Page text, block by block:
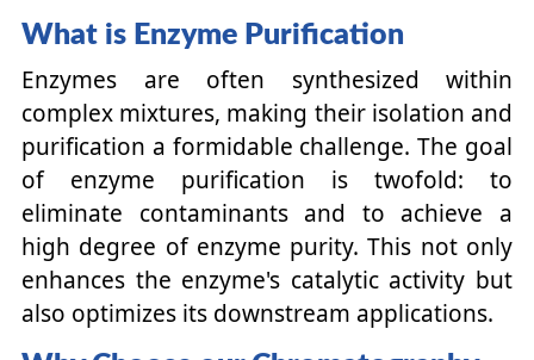
What is Enzyme Purification
Enzymes are often synthesized within
complex mixtures, making their isolation and
purification a formidable challenge. The goal
of enzyme purification is twofold: to
eliminate contaminants and to achieve a
high degree of enzyme purity. This not only
enhances the enzyme's catalytic activity but
also optimizes its downstream applications.